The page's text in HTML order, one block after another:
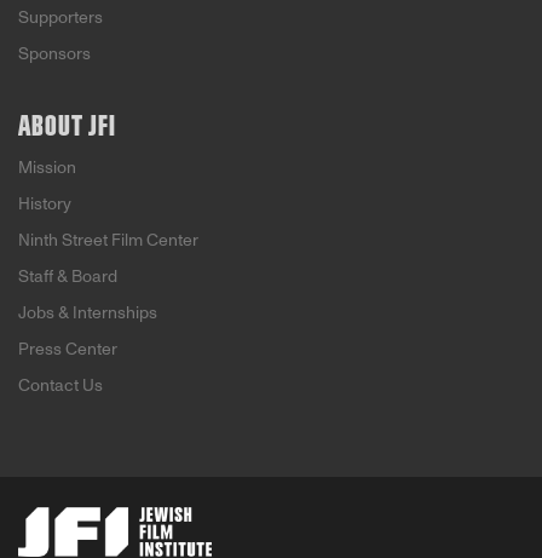
Supporters
Sponsors
ABOUT JFI
Mission
History
Ninth Street Film Center
Staff & Board
Jobs & Internships
Press Center
Contact Us